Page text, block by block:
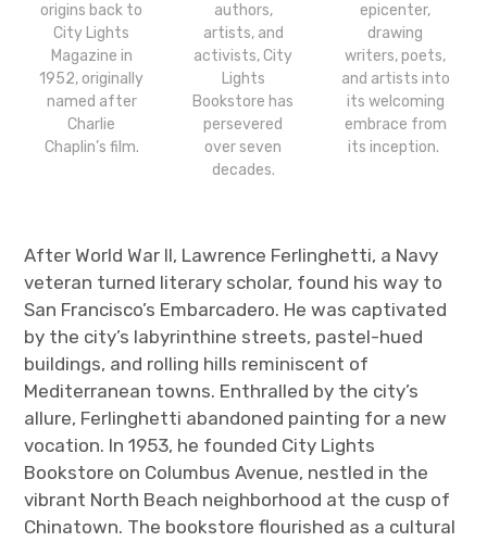
origins back to
City Lights
Magazine in
1952, originally
named after
Charlie
Chaplin’s film.
authors,
artists, and
activists, City
Lights
Bookstore has
persevered
over seven
decades.
epicenter,
drawing
writers, poets,
and artists into
its welcoming
embrace from
its inception.
After World War II, Lawrence Ferlinghetti, a Navy
veteran turned literary scholar, found his way to
San Francisco’s Embarcadero. He was captivated
by the city’s labyrinthine streets, pastel-hued
buildings, and rolling hills reminiscent of
Mediterranean towns. Enthralled by the city’s
allure, Ferlinghetti abandoned painting for a new
vocation. In 1953, he founded City Lights
Bookstore on Columbus Avenue, nestled in the
vibrant North Beach neighborhood at the cusp of
Chinatown. The bookstore flourished as a cultural